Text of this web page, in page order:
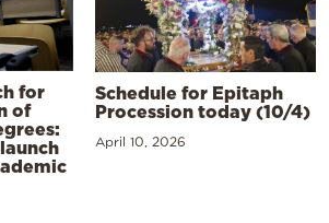
for
of
Schedule for Epitaph
Procession today (10/4)
April 10, 2026